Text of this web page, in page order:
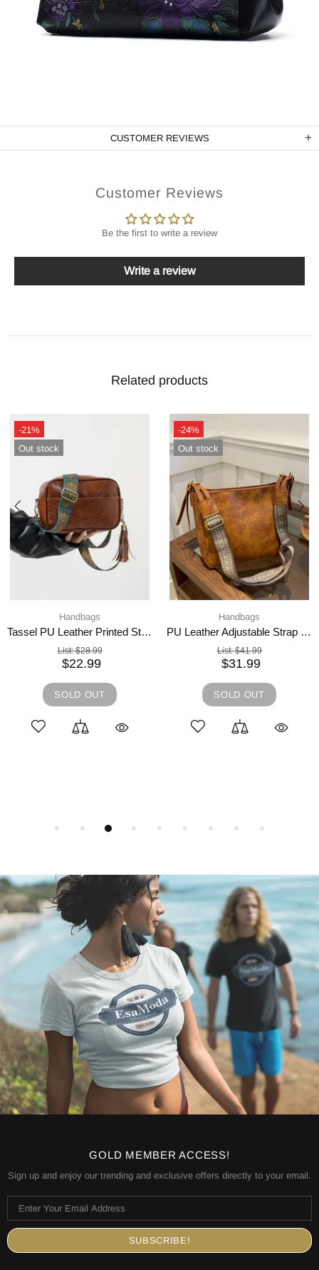
CUSTOMER REVIEWS
Customer Reviews
Be the first to write a review
Write a review
Related products
-21%
Out stock
Handbags
Tassel PU Leather Printed Strap Cassette Crossbody Bag
List:$28.99
$22.99
SOLD OUT
-24%
Out stock
Handbags
PU Leather Adjustable Strap Crossbody Bag with Pouch
List:$41.99
$31.99
SOLD OUT
GOLD MEMBER ACCESS!
Sign up and enjoy our trending and exclusive offers directly to your email.